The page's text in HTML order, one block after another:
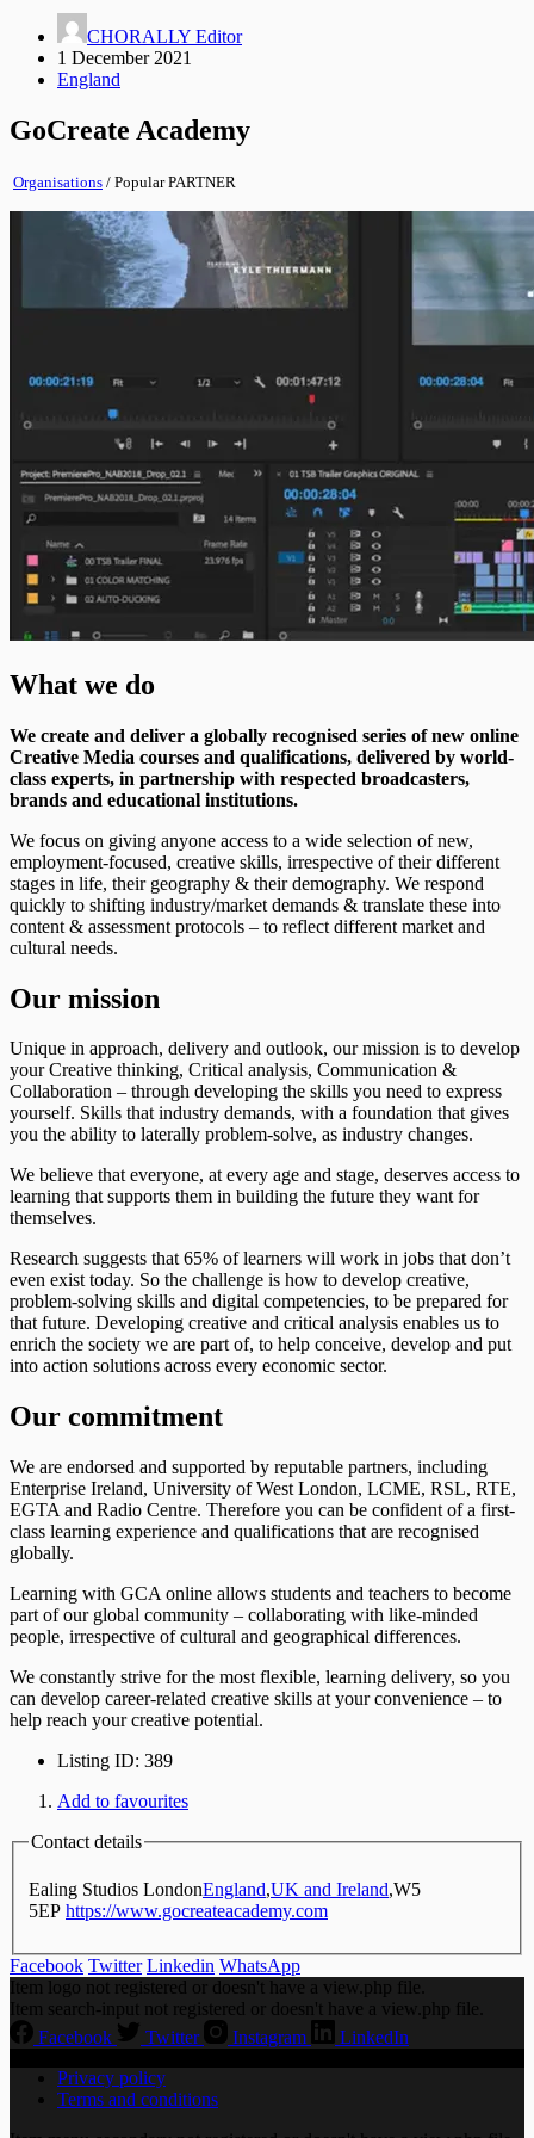
CHORALLY Editor
1 December 2021
England
GoCreate Academy
Organisations / Popular PARTNER
What we do
We create and deliver a globally recognised series of new online
Creative Media courses and qualifications, delivered by world-
class experts, in partnership with respected broadcasters,
brands and educational institutions.
We focus on giving anyone access to a wide selection of new,
employment-focused, creative skills, irrespective of their different
stages in life, their geography & their demography. We respond
quickly to shifting industry/market demands & translate these into
content & assessment protocols – to reflect different market and
cultural needs.
Our mission
Unique in approach, delivery and outlook, our mission is to develop
your Creative thinking, Critical analysis, Communication &
Collaboration – through developing the skills you need to express
yourself. Skills that industry demands, with a foundation that gives
you the ability to laterally problem-solve, as industry changes.
We believe that everyone, at every age and stage, deserves access to
learning that supports them in building the future they want for
themselves.
Research suggests that 65% of learners will work in jobs that don’t
even exist today. So the challenge is how to develop creative,
problem-solving skills and digital competencies, to be prepared for
that future. Developing creative and critical analysis enables us to
enrich the society we are part of, to help conceive, develop and put
into action solutions across every economic sector.
Our commitment
We are endorsed and supported by reputable partners, including
Enterprise Ireland, University of West London, LCME, RSL, RTE,
EGTA and Radio Centre. Therefore you can be confident of a first-
class learning experience and qualifications that are recognised
globally.
Learning with GCA online allows students and teachers to become
part of our global community – collaborating with like-minded
people, irrespective of cultural and geographical differences.
We constantly strive for the most flexible, learning delivery, so you
can develop career-related creative skills at your convenience – to
help reach your creative potential.
Listing ID: 389
Add to favourites
Contact details
Ealing Studios LondonEngland,UK and Ireland,W5
5EP https://www.gocreateacademy.com
Facebook Twitter Linkedin WhatsApp
Item logo not registered or doesn't have a view.php file.
Item search-input not registered or doesn't have a view.php file.
Facebook
Twitter Instagram
LinkedIn
Privacy policy
Terms and conditions